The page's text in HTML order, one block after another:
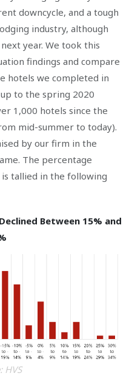
downcycle, and a tough
industry, although
year. We took this
findings and compare
hotels we completed in
to the spring 2020
1,000 hotels since the
mid-summer to today).
by our firm in the
The percentage
tallied in the following
Between 15% and
HVS